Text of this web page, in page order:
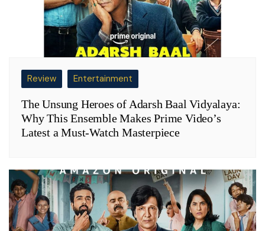
Review Entertainment
The Unsung Heroes of Adarsh Baal Vidyalaya:
Why This Ensemble Makes Prime Video’s
Latest a Must-Watch Masterpiece